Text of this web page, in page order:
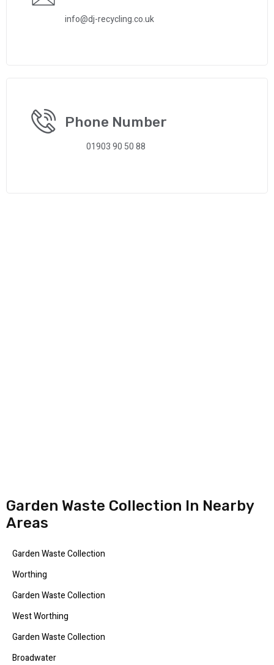
info@dj-recycling.co.uk
Phone Number
01903 90 50 88
Garden Waste Collection In Nearby
Areas
Garden Waste Collection
Worthing
Garden Waste Collection
West Worthing
Garden Waste Collection
Broadwater